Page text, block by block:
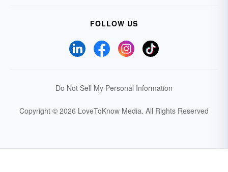
FOLLOW US
Do Not Sell My Personal Information
Copyright © 2026 LoveToKnow Media. All Rights Reserved